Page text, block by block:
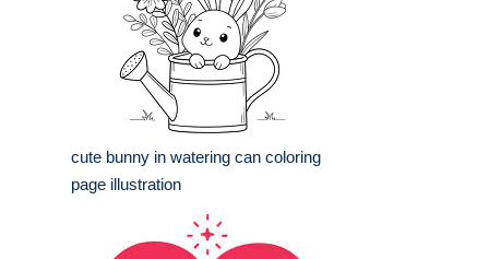
cute bunny in watering can coloring
page illustration